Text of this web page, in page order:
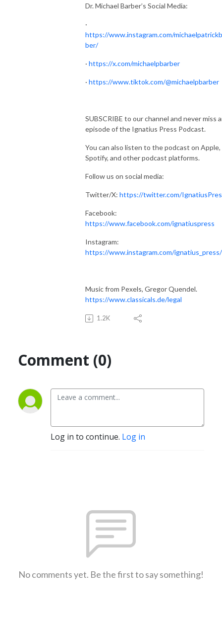
Dr. Michael Barber’s Social Media:
·
https://www.instagram.com/
ber/
· https://x.com/michaelpbarber
· https://www.tiktok.com/@michaelpbarber
SUBSCRIBE to our channel and never miss
episode of the Ignatius Press Podcast.
You can also listen to the podcast on Apple,
Spotify, and other podcast platforms.
Follow us on social media:
Twitter/X: https://twitter.com/
Facebook:
https://www.facebook.com/ignatiuspress
Instagram:
https://www.instagram.com/ignatius_press/
Music from Pexels, Gregor Quendel.
https://www.classicals.de/legal
1.2K
Comment (0)
Log in to continue. Log in
No comments yet. Be the first to say something!